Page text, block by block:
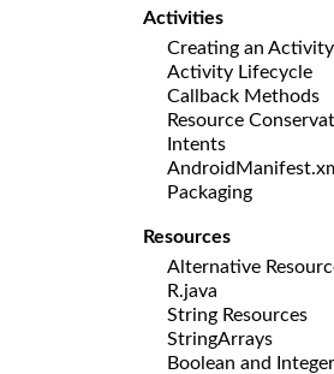
Activities
Creating an Activity
Activity Lifecycle
Callback Methods
Resource
Intents
Packaging
Resources
Alternative
R.java
String Resources
StringArrays
Boolean and